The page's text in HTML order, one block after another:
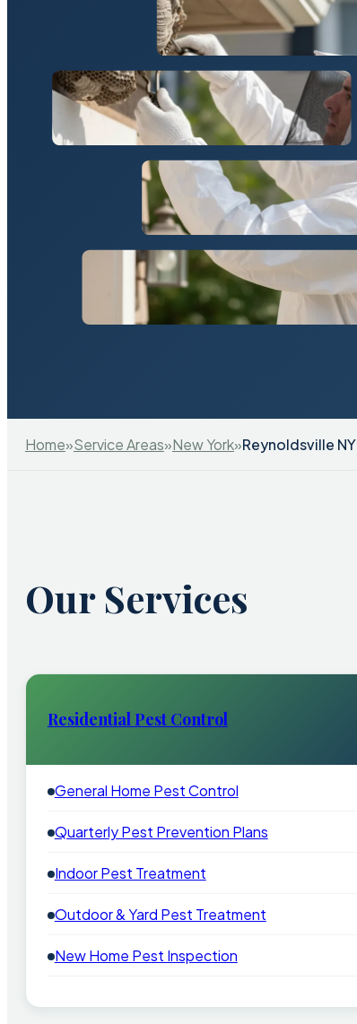
Home»Service Areas»New York»Reynoldsville NY
Our Services
Residential Pest Control
General Home Pest Control
Quarterly Pest Prevention Plans
Indoor Pest Treatment
Outdoor & Yard Pest Treatment
New Home Pest Inspection